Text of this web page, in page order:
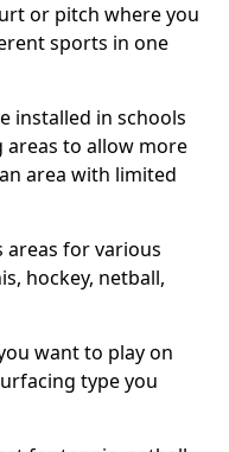
or pitch where you
sports in one
installed in schools
to allow more
area with limited
areas for various
hockey, netball,
want to play on
type you